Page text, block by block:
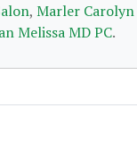
, Marler Carolyn
Melissa MD PC.